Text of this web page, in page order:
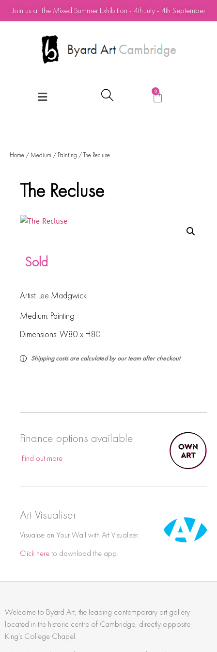
Join us at The Mixed Summer Exhibition - 4th July - 4th September
0
Home / Medium / Painting / The Recluse
The Recluse
Sold
Artist: Lee Madgwick
Medium: Painting
Dimensions: W80 x H80
Shipping costs are calculated by our team after checkout
Finance options available
Find out more
Art Visualiser
Visualise on Your Wall with Art Visualiser.
Click hereto download the app!
Welcome to Byard Art, the leading contemporary art gallery
located in the historic centre of Cambridge, directly opposite
King’s College Chapel.